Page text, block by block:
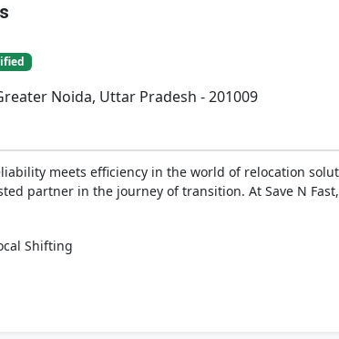
Noida, Uttar Pradesh - 201009
meets efficiency in the world of relocation
partner in the journey of transition. At Save N
Shifting